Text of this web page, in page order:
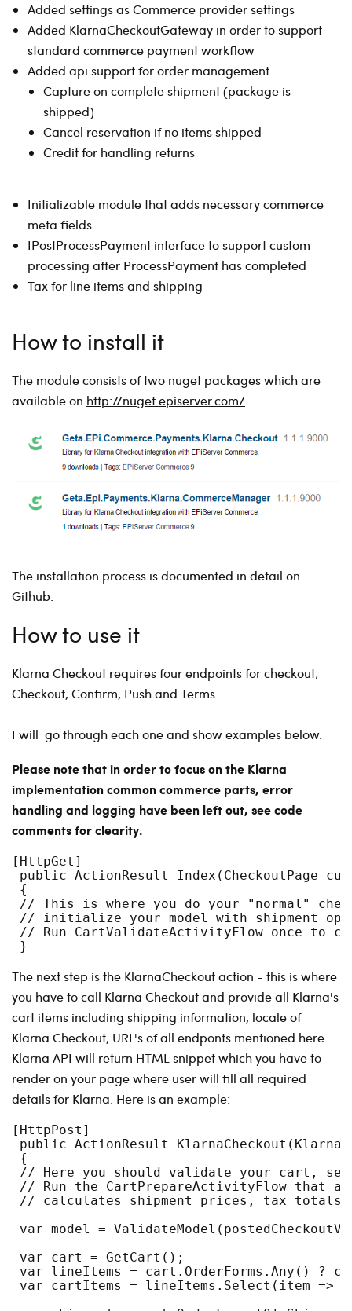
Added settings as Commerce provider settings
Added KlarnaCheckoutGateway in order to support
standard commerce payment workflow
Added api support for order management
Capture on complete shipment (package is
shipped)
Cancel reservation if no items shipped
Credit for handling returns
Initializable module that adds necessary commerce
meta fields
IPostProcessPayment interface to support custom
processing after ProcessPayment has completed
Tax for line items and shipping
How to install it
The module consists of two nuget packages which are
available on http://nuget.episerver.com/
The installation process is documented in detail on
Github
How to use it
Klarna Checkout requires four endpoints for checkout;
Checkout, Confirm, Push and Terms.
I will go through each one and show examples below.
Please note that in order to focus on the Klarna
implementation common commerce parts, error
handling and logging have been left out, see code
comments for clearity.
[HttpGet]
public ActionResult Index(CheckoutPage
{
// This is where you do your "normal"
// initialize your model with shipment
// Run CartValidateActivityFlow once to
}
The next step is the KlarnaCheckout action - this is where
you have to call Klarna Checkout and provide all Klarna's
cart items including shipping information, locale of
Klarna Checkout, URL's of all endponts mentioned here.
Klarna API will return HTML snippet which you have to
render on your page where user will fill all required
details for Klarna. Here is an example:
[HttpPost]
public ActionResult
{
// Here you should validate your cart, set
// Run the CartPrepareActivityFlow that
// calculates shipment prices, tax
var model =
var cart = GetCart();
var lineItems = cart.OrderForms.Any() ?
var cartItems = lineItems.Select(item =>